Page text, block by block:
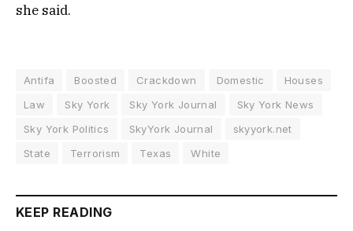
she said.
Antifa Boosted Crackdown Domestic
Houses
Law
Sky York Sky York Journal
Sky York News
Sky York Politics
SkyYork Journal
skyyork.net
State
Terrorism Texas White
KEEP READING